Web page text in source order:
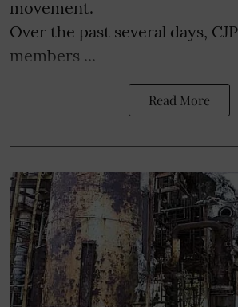
movement.
Over the past several days,
members ...
Read More